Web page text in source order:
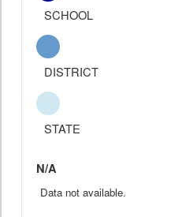
SCHOOL
DISTRICT
STATE
N/A
Data not available.